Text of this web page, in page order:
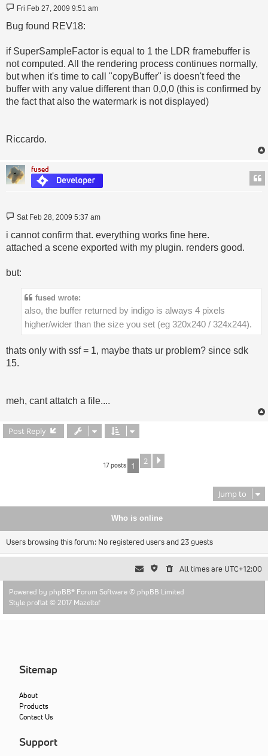
Post
Fri Feb 27, 2009 9:51 am
Bug found REV18:
if SuperSampleFactor is equal to 1 the LDR framebuffer is
not computed. All the rendering process continues normally,
but when it's time to call "copyBuffer" is doesn't feed the
buffer with any value different than 0,0,0 (this is confirmed by
the fact that also the watermark is not displayed)
Riccardo.
fused
Post
Sat Feb 28, 2009 5:37 am
i cannot confirm that. everything works fine here.
attached a scene exported with my plugin. renders good.
but:
fused wrote:
also, the buffer returned by indigo is always 4 pixels
higher/wider than the size you set (eg 320x240 / 324x244).
thats only with ssf = 1, maybe thats ur problem? since sdk
15.
meh, cant attatch a file....
Post Reply
17 posts 1 2
Jump to
Who is online
Users browsing this forum: No registered users and 23 guests
All times are UTC+12:00
Powered by phpBB® Forum Software © phpBB Limited
Style proflat © 2017 Mazeltof
Sitemap
About
Products
Contact Us
Support